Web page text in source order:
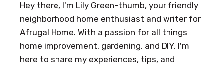
Hey there, I'm Lily Green-thumb, your friendly
neighborhood home enthusiast and writer for
Afrugal Home. With a passion for all things
home improvement, gardening, and DIY, I'm
here to share my experiences, tips, and